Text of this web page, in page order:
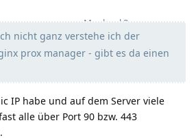
Moolevel 3
nicht ganz verstehe ich der
prox manager - gibt es da einen
IP habe und auf dem Server viele
alle über Port 90 bzw. 443